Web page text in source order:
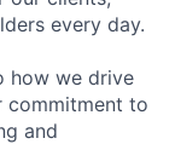
every day.
how we drive
commitment to
and